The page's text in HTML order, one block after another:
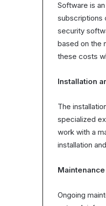
Software is
subscriptions
security
based on the
these costs
Installation
The
specialized
work with a
installation
Ongoing